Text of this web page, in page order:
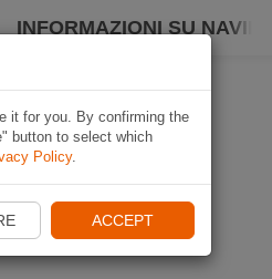
INFORMAZIONI SU NAVIKI
it for you. By confirming the
button to select which
Policy.
ACCEPT